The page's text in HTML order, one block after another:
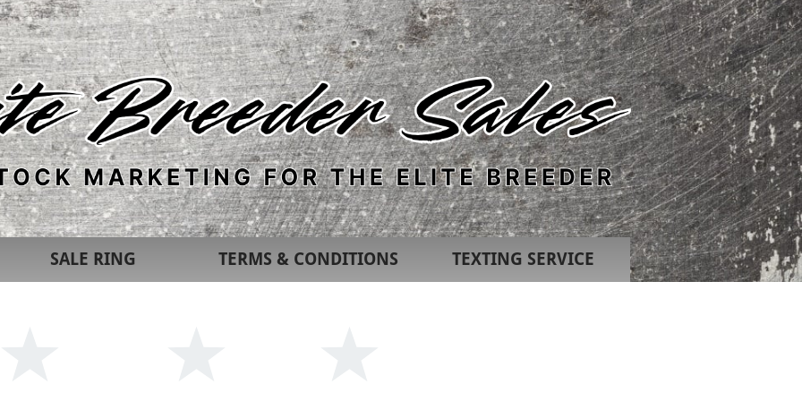
SALE RING TERMS & CONDITIONS TEXTING SERVICE